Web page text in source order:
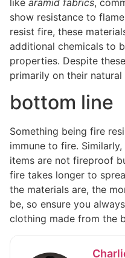
show resistance to
resist fire, these
additional chemicals to
properties. Despite
primarily on their
bottom line
Something being fire
immune to fire.
items are not fireproof
fire takes longer to
the materials are, the
be, so ensure you
clothing made from the